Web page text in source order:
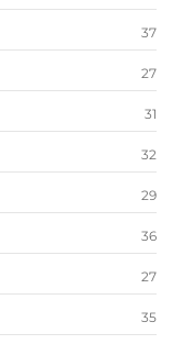
37
27
31
32
29
36
27
35